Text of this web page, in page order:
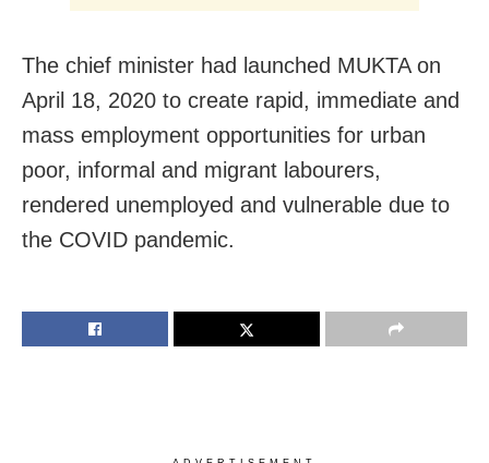
The chief minister had launched MUKTA on
April 18, 2020 to create rapid, immediate and
mass employment opportunities for urban
poor, informal and migrant labourers,
rendered unemployed and vulnerable due to
the COVID pandemic.